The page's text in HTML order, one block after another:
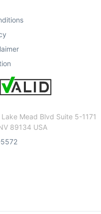
Mead Blvd Suite 5-1171
89134 USA